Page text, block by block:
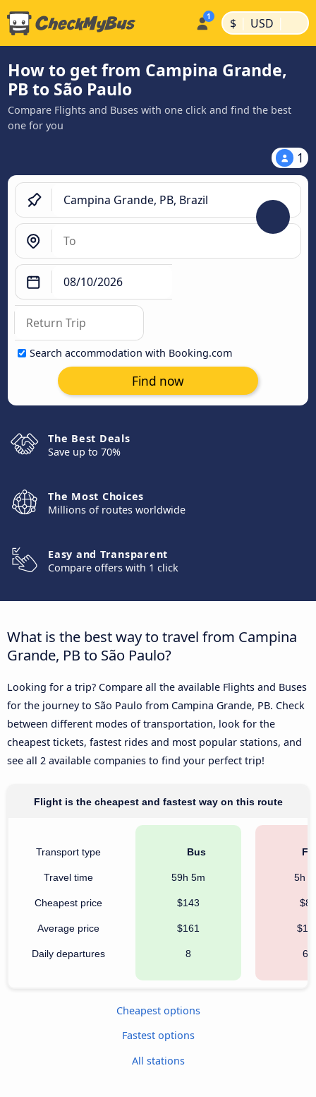
$ | USD |
How to get from Campina Grande,
PB to São Paulo
Compare Flights and Buses with one click and find the best
one for you
1
Search accommodation with Booking.com
Find now
The Best Deals
Save up to 70%
The Most Choices
Millions of routes worldwide
Easy and Transparent
Compare offers with 1 click
What is the best way to travel from Campina
Grande, PB to São Paulo?
Looking for a trip? Compare all the available Flights and Buses
for the journey to São Paulo from Campina Grande, PB. Check
between different modes of transportation, look for the
cheapest tickets, fastest rides and most popular stations, and
see all 2 available companies to find your perfect trip!
Flight is the cheapest and fastest way on this route
Transport type
Travel time
Cheapest price
Average price
Daily departures
Bus
59h 5m
$143
$161
8
5h
$87
68
Cheapest options
Fastest options
All stations